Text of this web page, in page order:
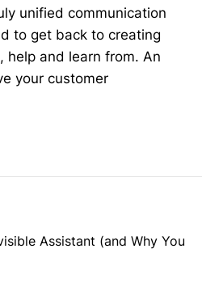
unified communication
to get back to creating
help and learn from. An
your customer
Assistant (and Why You